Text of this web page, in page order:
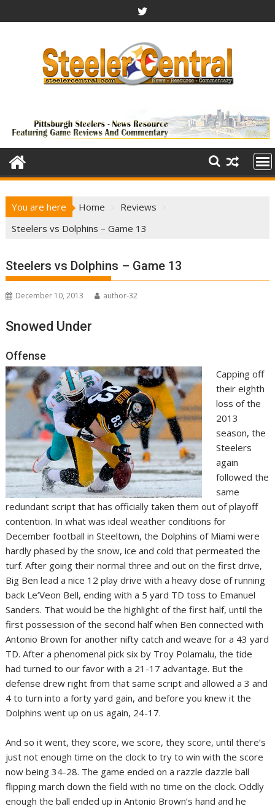
to
You are here Home
Reviews
Steelers vs Dolphins – Game 13
Steelers vs Dolphins – Game 13
December 10, 2013 author-32
Snowed Under
Offense
Capping off
their eighth
loss of the
2013
season, the
Steelers
again
followed the
same
redundant script that has officially taken them out of playoff
contention. In what was ideal weather conditions for
December football in Steeltown, the Dolphins of Miami were
hardly phased by the snow, ice and cold that permeated the
turf. After going their normal three and out on the first drive,
Big Ben lead a nice 12 play drive with a heavy dose of running
back Le’Veon Bell, ending with a 5 yard TD toss to Emanuel
Sanders. That would be the highlight of the first half, until the
first possession of the second half when Ben connected with
Antonio Brown for another nifty catch and weave for a 43 yard
TD. After a phenomenal pick six by Troy Polamalu, the tide
had turned to our favor with a 21-17 advantage. But the
defense drew right from that same script and allowed a 3 and
4 to turn into a forty yard gain, and before you knew it the
Dolphins went up on us again, 24-17.
And so it went, they score, we score, they score, until there’s
just not enough time on the clock to try to win with the score
now being 34-28. The game ended on a razzle dazzle ball
flipping march down the field with no time on the clock. Oddly
enough the ball ended up in Antonio Brown’s hand and he